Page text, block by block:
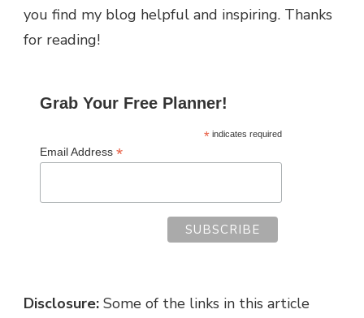
you find my blog helpful and inspiring. Thanks
for reading!
Grab Your Free Planner!
*indicates required
Email Address *
Disclosure: Some of the links in this article